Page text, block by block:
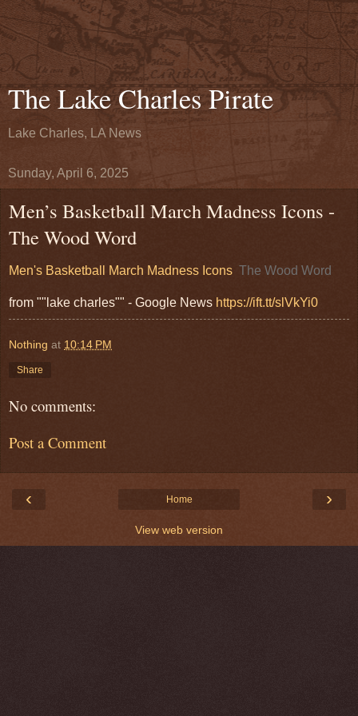
The Lake Charles Pirate
Lake Charles, LA News
Sunday, April 6, 2025
Men’s Basketball March Madness Icons -
The Wood Word
Men's Basketball March Madness Icons The Wood Word
from ""lake charles"" - Google News https://ift.tt/slVkYi0
Nothing at 10:14 PM
Share
No comments:
Post a Comment
‹ ›
Home
View web version